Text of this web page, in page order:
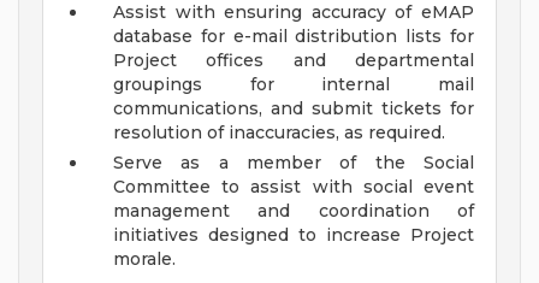
Assist with ensuring accuracy of eMAP
database for e-mail distribution lists for
Project offices and departmental
groupings for internal mail
communications, and submit tickets for
resolution of inaccuracies, as required.
Serve as a member of the Social
Committee to assist with social event
management and coordination of
initiatives designed to increase Project
morale.